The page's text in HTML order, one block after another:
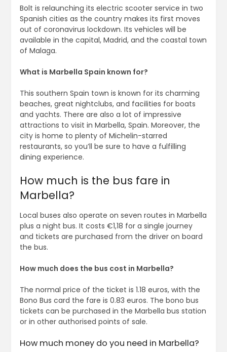
Bolt is relaunching its electric scooter service in two
Spanish cities as the country makes its first moves
out of coronavirus lockdown. Its vehicles will be
available in the capital, Madrid, and the coastal town
of Malaga.
What is Marbella Spain known for?
This southern Spain town is known for its charming
beaches, great nightclubs, and facilities for boats
and yachts. There are also a lot of impressive
attractions to visit in Marbella, Spain. Moreover, the
city is home to plenty of Michelin-starred
restaurants, so you’ll be sure to have a fulfilling
dining experience.
How much is the bus fare in
Marbella?
Local buses also operate on seven routes in Marbella
plus a night bus. It costs €1,18 for a single journey
and tickets are purchased from the driver on board
the bus.
How much does the bus cost in Marbella?
The normal price of the ticket is 1.18 euros, with the
Bono Bus card the fare is 0.83 euros. The bono bus
tickets can be purchased in the Marbella bus station
or in other authorised points of sale.
How much money do you need in Marbella?